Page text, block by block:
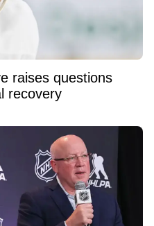
raises questions
recovery